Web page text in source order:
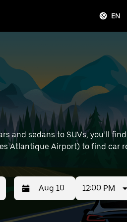
EN
and sedans to SUVs, you’ll
Atlantique Airport) to find car
Press
Selected
12:00 PM